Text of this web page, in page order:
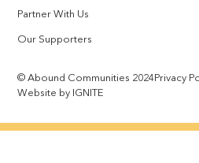
Partner With Us
Our Supporters
© Abound Communities 2024Privacy
Website by IGNITE